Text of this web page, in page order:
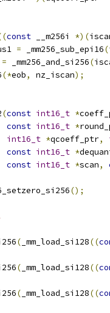
const __m256i *)(
= _mm256_sub_epi16(
= _mm256_and_si256(
(*eob, nz_iscan);
(const int16_t *
const int16_t *
int16_t *qcoeff_ptr,
const int16_t *
const int16_t *scan,
();
( _mm_load_si128((
( _mm_load_si128((
( _mm_load_si128((